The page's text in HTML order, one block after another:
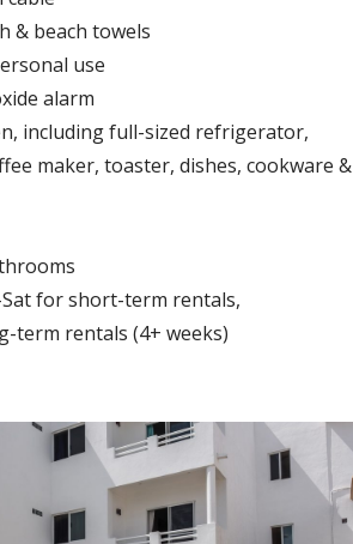
& beach towels
use
alarm
including full-sized refrigerator,
maker, toaster, dishes, cookware &
for short-term rentals,
term rentals (4+ weeks)